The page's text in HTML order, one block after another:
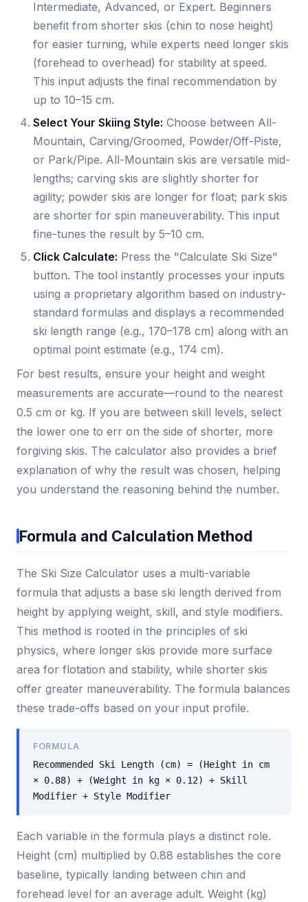
Intermediate, Advanced, or Expert. Beginners
benefit from shorter skis (chin to nose height)
for easier turning, while experts need longer skis
(forehead to overhead) for stability at speed.
This input adjusts the final recommendation by
up to 10–15 cm.
Select Your Skiing Style: Choose between All-
Mountain, Carving/Groomed, Powder/Off-Piste,
or Park/Pipe. All-Mountain skis are versatile mid-
lengths; carving skis are slightly shorter for
agility; powder skis are longer for float; park skis
are shorter for spin maneuverability. This input
fine-tunes the result by 5–10 cm.
Click Calculate: Press the "Calculate Ski Size"
button. The tool instantly processes your inputs
using a proprietary algorithm based on industry-
standard formulas and displays a recommended
ski length range (e.g., 170–178 cm) along with an
optimal point estimate (e.g., 174 cm).
For best results, ensure your height and weight
measurements are accurate—round to the nearest
0.5 cm or kg. If you are between skill levels, select
the lower one to err on the side of shorter, more
forgiving skis. The calculator also provides a brief
explanation of why the result was chosen, helping
you understand the reasoning behind the number.
Formula and Calculation Method
The Ski Size Calculator uses a multi-variable
formula that adjusts a base ski length derived from
height by applying weight, skill, and style modifiers.
This method is rooted in the principles of ski
physics, where longer skis provide more surface
area for flotation and stability, while shorter skis
offer greater maneuverability. The formula balances
these trade-offs based on your input profile.
FORMULA
Recommended Ski Length (cm) = (Height in cm
× 0.88) + (Weight in kg × 0.12) + Skill
Modifier + Style Modifier
Each variable in the formula plays a distinct role.
Height (cm) multiplied by 0.88 establishes the core
baseline, typically landing between chin and
forehead level for an average adult. Weight (kg)